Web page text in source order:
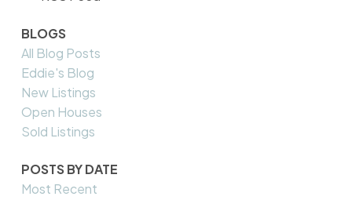
BLOGS
All Blog Posts
Eddie's Blog
New Listings
Open Houses
Sold Listings
POSTS BY DATE
Most Recent